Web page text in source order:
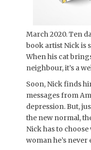
March 2020. Ten
book artist Nick is
When his cat
neighbour, it’s a
Soon, Nick finds
messages from
depression. But,
the new normal,
Nick has to
woman he’s never